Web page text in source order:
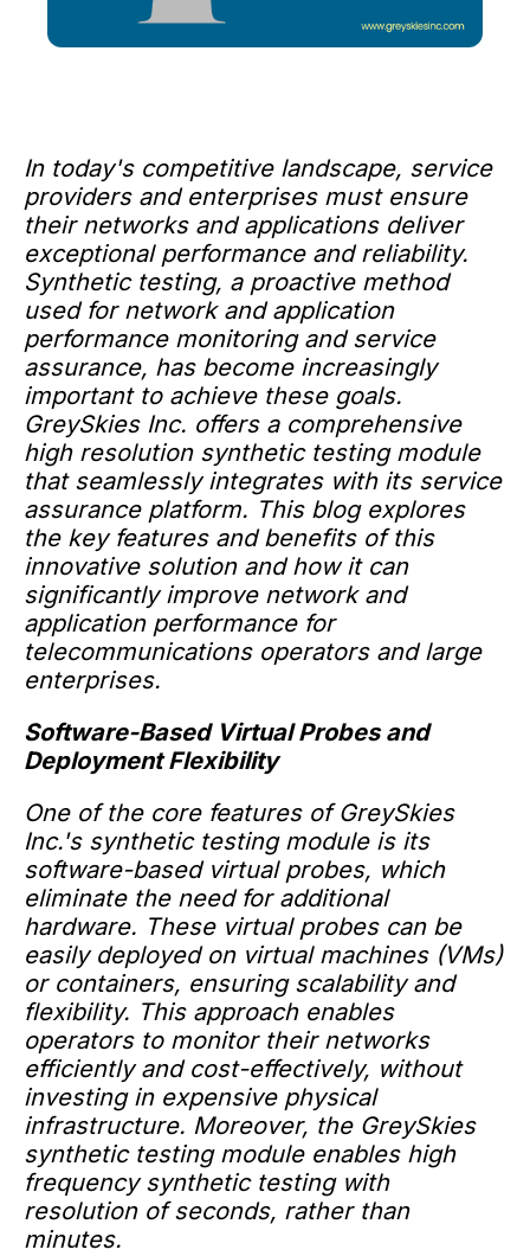
In today's competitive landscape, service
providers and enterprises must ensure
their networks and applications deliver
exceptional performance and reliability.
Synthetic testing, a proactive method
used for network and application
performance monitoring and service
assurance, has become increasingly
important to achieve these goals.
GreySkies Inc. offers a comprehensive
high resolution synthetic testing module
that seamlessly integrates with its service
assurance platform. This blog explores
the key features and benefits of this
innovative solution and how it can
significantly improve network and
application performance for
telecommunications operators and large
enterprises.
Software-Based Virtual Probes and
Deployment Flexibility
One of the core features of GreySkies
Inc.'s synthetic testing module is its
software-based virtual probes, which
eliminate the need for additional
hardware. These virtual probes can be
easily deployed on virtual machines (VMs)
or containers, ensuring scalability and
flexibility. This approach enables
operators to monitor their networks
efficiently and cost-effectively, without
investing in expensive physical
infrastructure. Moreover, the GreySkies
synthetic testing module enables high
frequency synthetic testing with
resolution of seconds, rather than
minutes.